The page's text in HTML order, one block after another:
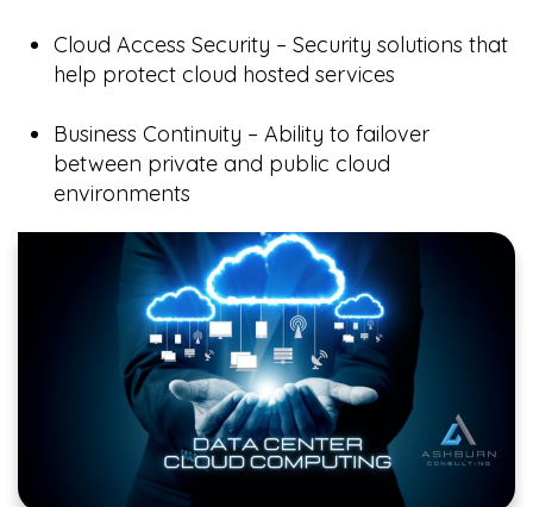
Cloud Access Security – Security solutions that
help protect cloud hosted services
Business Continuity – Ability to failover
between private and public cloud
environments